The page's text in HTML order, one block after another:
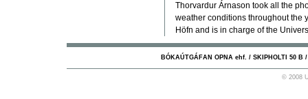
Thorvardur Árnason took all the
weather conditions throughout the
Höfn and is in charge of the
BÓKAÚTGÁFAN OPNA ehf. / SKIPHOLTI 50 B
© 2008